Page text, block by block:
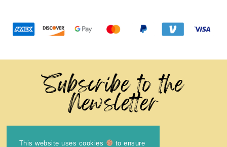
Subscribe to the
Newsletter
This website uses cookies to ensure